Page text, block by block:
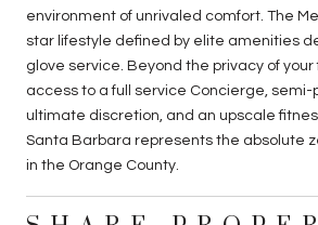
environment of unrivaled comfort. The
star lifestyle defined by elite amenities
glove service. Beyond the privacy of your
access to a full service Concierge,
ultimate discretion, and an upscale
Santa Barbara represents the absolute
in the Orange County.